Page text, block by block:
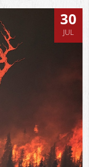
30
JUL